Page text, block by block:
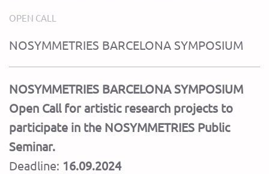
OPEN CALL
NOSYMMETRIES BARCELONA SYMPOSIUM
NOSYMMETRIES BARCELONA SYMPOSIUM
Open Call for artistic research projects to
participate in the NOSYMMETRIES Public
Seminar.
Deadline: 16.09.2024